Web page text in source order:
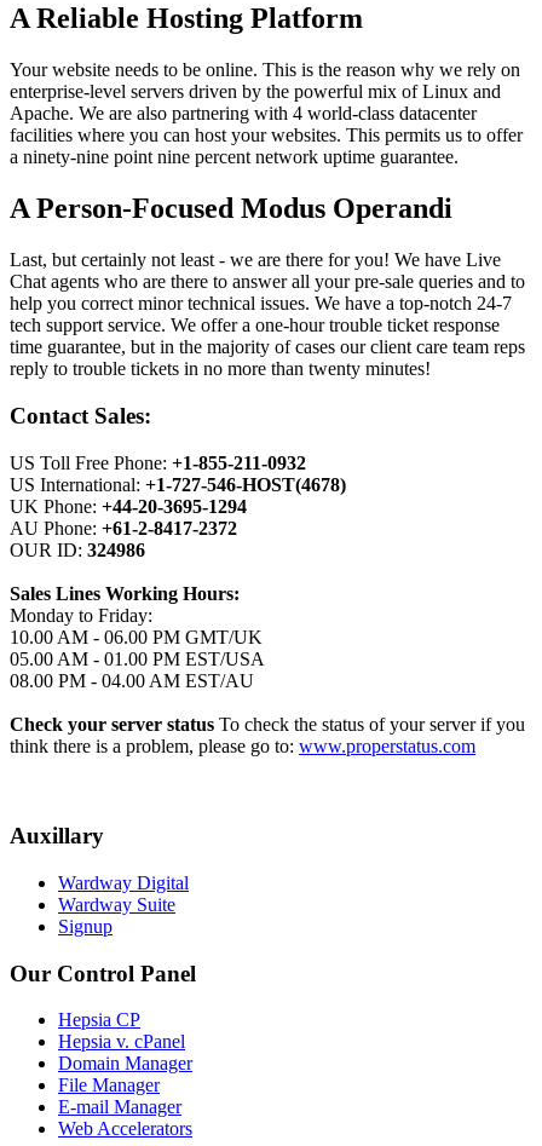
A Reliable Hosting Platform
Your website needs to be online. This is the reason why we rely on
enterprise-level servers driven by the powerful mix of Linux and
Apache. We are also partnering with 4 world-class datacenter
facilities where you can host your websites. This permits us to offer
a ninety-nine point nine percent network uptime guarantee.
A Person-Focused Modus Operandi
Last, but certainly not least - we are there for you! We have Live
Chat agents who are there to answer all your pre-sale queries and to
help you correct minor technical issues. We have a top-notch 24-7
tech support service. We offer a one-hour trouble ticket response
time guarantee, but in the majority of cases our client care team reps
reply to trouble tickets in no more than twenty minutes!
Contact Sales:
US Toll Free Phone: +1-855-211-0932
US International: +1-727-546-HOST(4678)
UK Phone: +44-20-3695-1294
AU Phone: +61-2-8417-2372
OUR ID: 324986
Sales Lines Working Hours:
Monday to Friday:
10.00 AM - 06.00 PM GMT/UK
05.00 AM - 01.00 PM EST/USA
08.00 PM - 04.00 AM EST/AU
Check your server status To check the status of your server if you
think there is a problem, please go to: www.properstatus.com
Auxillary
Wardway Digital
Wardway Suite
Signup
Our Control Panel
Hepsia CP
Hepsia v. cPanel
Domain Manager
File Manager
E-mail Manager
Web Accelerators